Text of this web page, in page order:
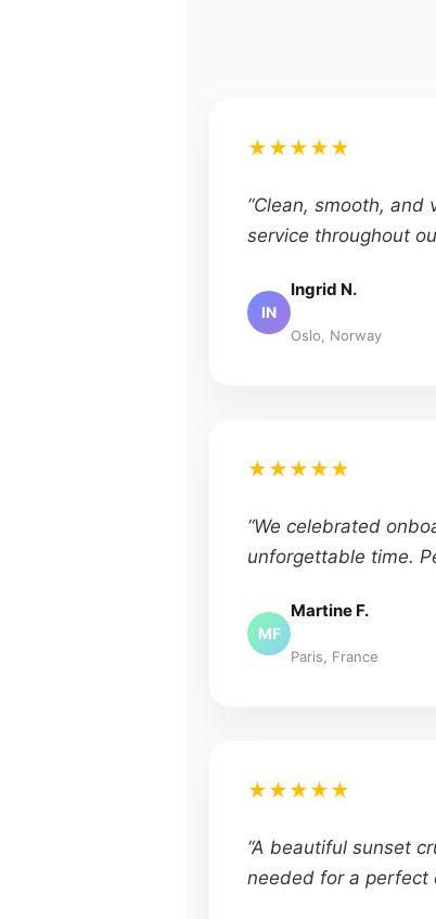
★★★★★
“Clean, smooth, and
service throughout
IN
Ingrid N.
Oslo, Norway
★★★★★
“We celebrated
unforgettable time.
MF
Martine F.
Paris, France
★★★★★
“A beautiful sunset
needed for a perfect